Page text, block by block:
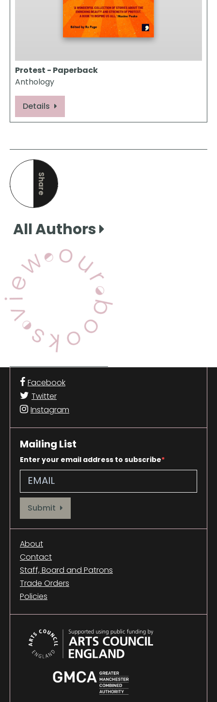
Protest - Paperback
Anthology
Details
Share
this page
All Authors
Facebook
Twitter
Instagram
Mailing List
Enter your email address to subscribe
Provide your email address to subscribe. For e.g abc@xyz.com
Submit
About
Contact
Staff, Board and Patrons
Trade Orders
Policies